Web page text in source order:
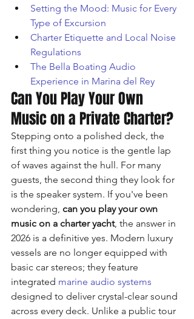
Setting the Mood: Music for Every
Type of Excursion
Charter Etiquette and Local Noise
Regulations
The Bella Boating Audio
Experience in Marina del Rey
Can You Play Your Own
Music on a Private Charter?
Stepping onto a polished deck, the
first thing you notice is the gentle lap
of waves against the hull. For many
guests, the second thing they look for
is the speaker system. If you've been
wondering, can you play your own
music on a charter yacht, the answer in
2026 is a definitive yes. Modern luxury
vessels are no longer equipped with
basic car stereos; they feature
integrated marine audio systems
designed to deliver crystal-clear sound
across every deck. Unlike a public tour